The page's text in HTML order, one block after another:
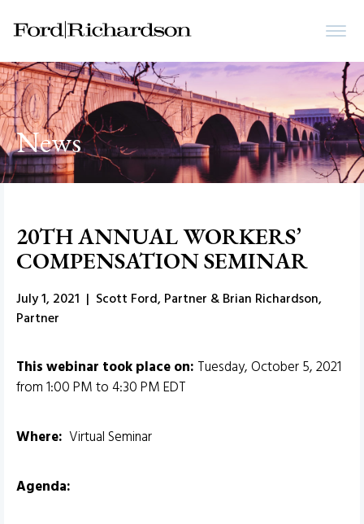
News
20TH ANNUAL WORKERS’
COMPENSATION SEMINAR
July 1, 2021 | Scott Ford, Partner & Brian Richardson,
Partner
This webinar took place on: Tuesday, October 5, 2021
from 1:00 PM to 4:30 PM EDT
Where: Virtual Seminar
Agenda: